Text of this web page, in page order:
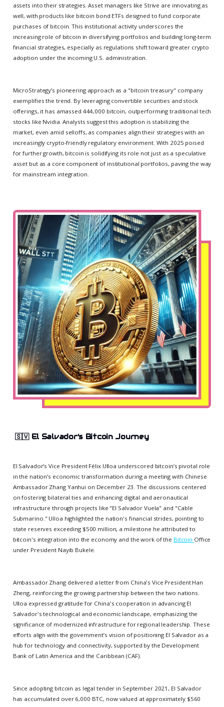
assets into their strategies. Asset managers like Strive are innovating as
well, with products like bitcoin bond ETFs designed to fund corporate
purchases of bitcoin. This institutional activity underscores the
increasing role of bitcoin in diversifying portfolios and building long-term
financial strategies, especially as regulations shift toward greater crypto
adoption under the incoming U.S. administration.
MicroStrategy’s pioneering approach as a "bitcoin treasury" company
exemplifies the trend. By leveraging convertible securities and stock
offerings, it has amassed 444,000 bitcoin, outperforming traditional tech
stocks like Nvidia. Analysts suggest this adoption is stabilizing the
market, even amid selloffs, as companies align their strategies with an
increasingly crypto-friendly regulatory environment. With 2025 poised
for further growth, bitcoin is solidifying its role not just as a speculative
asset but as a core component of institutional portfolios, paving the way
for mainstream integration.
🇸🇻 El Salvador’s Bitcoin Journey
El Salvador’s Vice President Félix Ulloa underscored bitcoin’s pivotal role
in the nation’s economic transformation during a meeting with Chinese
Ambassador Zhang Yanhui on December 23. The discussions centered
on fostering bilateral ties and enhancing digital and aeronautical
infrastructure through projects like "El Salvador Vuela" and "Cable
Submarino." Ulloa highlighted the nation's financial strides, pointing to
state reserves exceeding $500 million, a milestone he attributed to
bitcoin's integration into the economy and the work of the Bitcoin Office
under President Nayib Bukele.
Ambassador Zhang delivered a letter from China's Vice President Han
Zheng, reinforcing the growing partnership between the two nations.
Ulloa expressed gratitude for China's cooperation in advancing El
Salvador's technological and economic landscape, emphasizing the
significance of modernized infrastructure for regional leadership. These
efforts align with the government’s vision of positioning El Salvador as a
hub for technology and connectivity, supported by the Development
Bank of Latin America and the Caribbean (CAF).
Since adopting bitcoin as legal tender in September 2021, El Salvador
has accumulated over 6,000 BTC, now valued at approximately $560